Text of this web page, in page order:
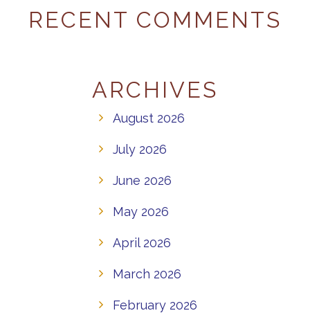
RECENT COMMENTS
ARCHIVES
August 2026
July 2026
June 2026
May 2026
April 2026
March 2026
February 2026